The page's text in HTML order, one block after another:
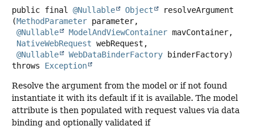
public final @Nullable Object
resolveArgument
(MethodParameter parameter,
@Nullable
ModelAndViewContainer mavContainer,
NativeWebRequest webRequest,
@Nullable
WebDataBinderFactory binderFactory)
throws Exception
Resolve the argument from the model or if not found
instantiate it with its default if it is available. The model
attribute is then populated with request values via data
binding and optionally validated if